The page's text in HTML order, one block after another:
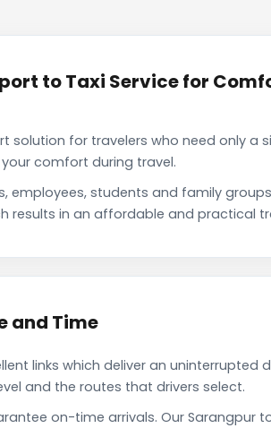
to Taxi Service for
for travelers who need only a
comfort during travel.
students and family
results in an affordable and practical
and Time
links which deliver an uninterrupted
and the routes that drivers select.
on-time arrivals. Our Sarangpur